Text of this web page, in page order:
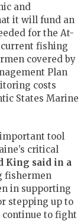
and
it will fund an
for the At-
fishing
covered by
Plan
costs
States Marine
tool
critical
King said in a
fishermen
in supporting
stepping up to
to fight